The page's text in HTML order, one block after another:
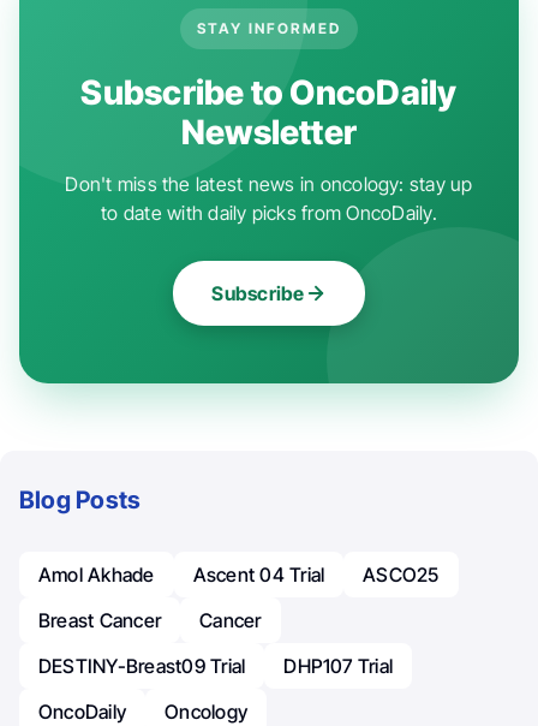
STAY INFORMED
Subscribe to OncoDaily
Newsletter
Don't miss the latest news in oncology: stay up
to date with daily picks from OncoDaily.
Subscribe
Blog Posts
Amol Akhade Ascent 04 Trial
ASCO25
Breast Cancer
Cancer
DESTINY-Breast09 Trial
DHP107 Trial
OncoDaily
Oncology